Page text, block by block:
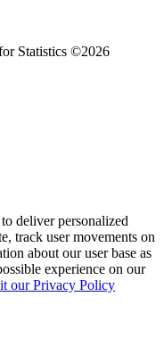
Statistics ©2026
deliver personalized
track user movements on
about our user base as
experience on our
our Privacy Policy